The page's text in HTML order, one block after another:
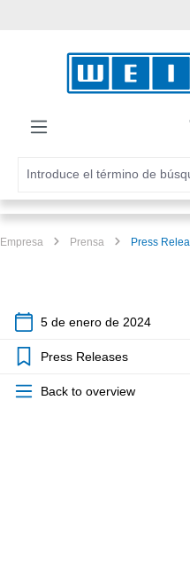
Empresa Prensa Press
5 de enero de 2024
Press Releases
Back to overview